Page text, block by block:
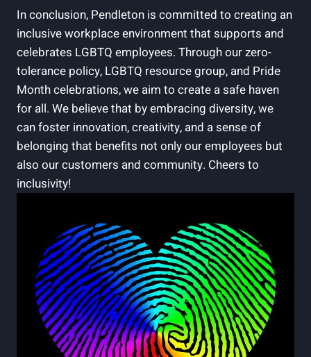
In conclusion, Pendleton is committed to creating an
inclusive workplace environment that supports and
celebrates LGBTQ employees. Through our zero-
tolerance policy, LGBTQ resource group, and Pride
Month celebrations, we aim to create a safe haven
for all. We believe that by embracing diversity, we
can foster innovation, creativity, and a sense of
belonging that benefits not only our employees but
also our customers and community. Cheers to
inclusivity!